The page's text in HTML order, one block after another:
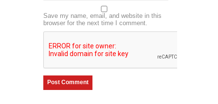
Save my name, email, and website in this
browser for the next time I comment.